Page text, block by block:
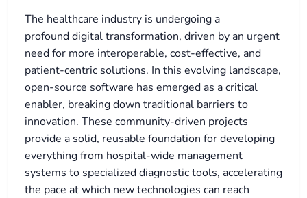
The healthcare industry is undergoing a
profound digital transformation, driven by an urgent
need for more interoperable, cost-effective, and
patient-centric solutions. In this evolving landscape,
open-source software has emerged as a critical
enabler, breaking down traditional barriers to
innovation. These community-driven projects
provide a solid, reusable foundation for developing
everything from hospital-wide management
systems to specialized diagnostic tools, accelerating
the pace at which new technologies can reach